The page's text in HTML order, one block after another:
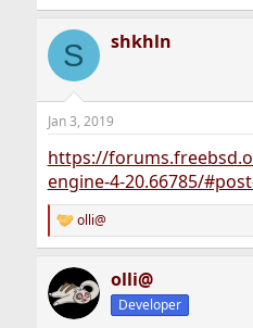
S shkhln
Jan 3, 2019
https://
engine-4-20.66785/
R
e
c
t
i
olli@
olli@
Developer